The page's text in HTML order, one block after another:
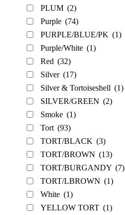
PLUM (2)
Purple (74)
PURPLE/BLUE/PK (1)
Purple/White (1)
Red (32)
Silver (17)
Silver & Tortoiseshell (1)
SILVER/GREEN (2)
Smoke (1)
Tort (93)
TORT/BLACK (3)
TORT/BROWN (13)
TORT/BURGANDY (7)
TORT/LBROWN (1)
White (1)
YELLOW TORT (1)